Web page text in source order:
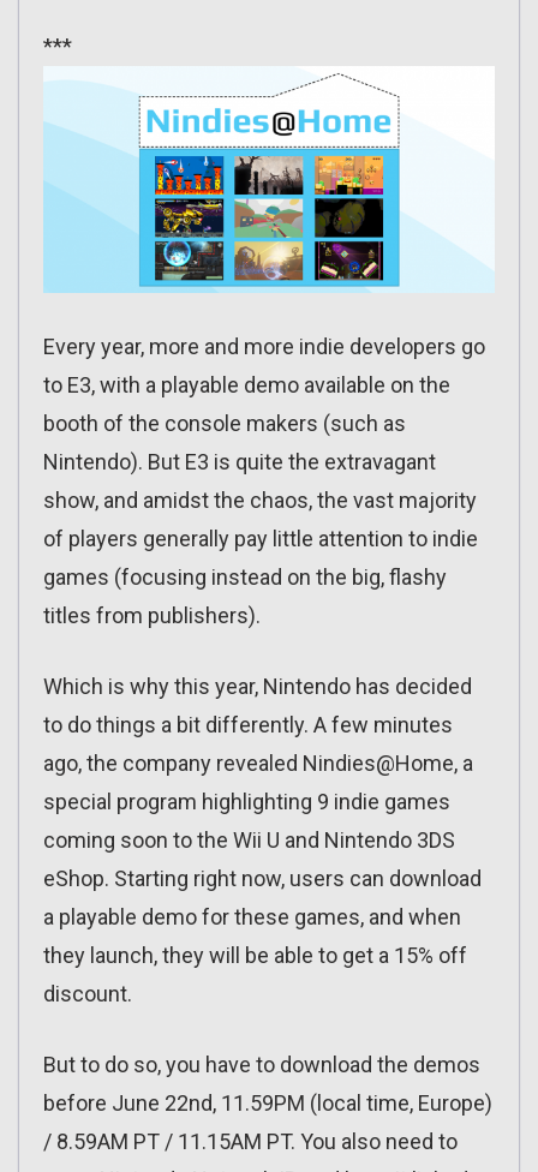
***
Every year, more and more indie developers go
to E3, with a playable demo available on the
booth of the console makers (such as
Nintendo). But E3 is quite the extravagant
show, and amidst the chaos, the vast majority
of players generally pay little attention to indie
games (focusing instead on the big, flashy
titles from publishers).
Which is why this year, Nintendo has decided
to do things a bit differently. A few minutes
ago, the company revealed Nindies@Home, a
special program highlighting 9 indie games
coming soon to the Wii U and Nintendo 3DS
eShop. Starting right now, users can download
a playable demo for these games, and when
they launch, they will be able to get a 15% off
discount.
But to do so, you have to download the demos
before June 22nd, 11.59PM (local time, Europe)
/ 8.59AM PT / 11.15AM PT. You also need to